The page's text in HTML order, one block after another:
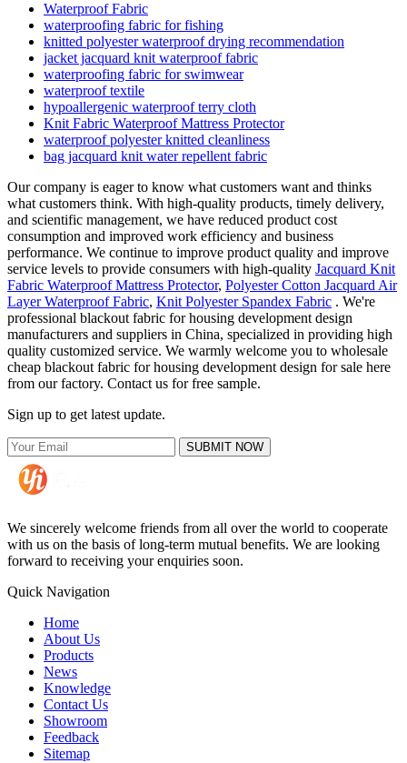
Waterproof Fabric
waterproofing fabric for fishing
knitted polyester waterproof drying recommendation
jacket jacquard knit waterproof fabric
waterproofing fabric for swimwear
waterproof textile
hypoallergenic waterproof terry cloth
Knit Fabric Waterproof Mattress Protector
waterproof polyester knitted cleanliness
bag jacquard knit water repellent fabric
Our company is eager to know what customers want and thinks
what customers think. With high-quality products, timely delivery,
and scientific management, we have reduced product cost
consumption and improved work efficiency and business
performance. We continue to improve product quality and improve
service levels to provide consumers with high-quality Jacquard Knit
Fabric Waterproof Mattress Protector, Polyester Cotton Jacquard Air
Layer Waterproof Fabric, Knit Polyester Spandex Fabric . We're
professional blackout fabric for housing development design
manufacturers and suppliers in China, specialized in providing high
quality customized service. We warmly welcome you to wholesale
cheap blackout fabric for housing development design for sale here
from our factory. Contact us for free sample.
Sign up to get latest update.
SUBMIT NOW
We sincerely welcome friends from all over the world to cooperate
with us on the basis of long-term mutual benefits. We are looking
forward to receiving your enquiries soon.
Quick Navigation
Home
About Us
Products
News
Knowledge
Contact Us
Showroom
Feedback
Sitemap